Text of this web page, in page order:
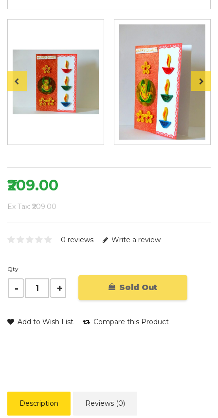
₹209.00
Ex Tax: ₹209.00
0 reviews Write a review
Qty
Sold Out
Add to Wish List Compare this Product
Description Reviews (0)